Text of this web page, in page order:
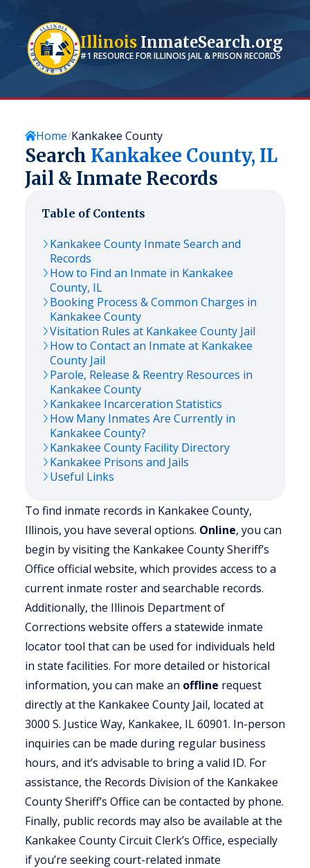
IllinoisInmateSearch.org
#1 RESOURCE FORILLINOIS JAIL & PRISON RECORDS
Home Kankakee County
Search Kankakee County, IL
Jail & Inmate Records
Table of Contents
Kankakee County Inmate Search and
Records
How to Find an Inmate in Kankakee
County, IL
Booking Process & Common Charges in
Kankakee County
Visitation Rules at Kankakee County Jail
How to Contact an Inmate at Kankakee
County Jail
Parole, Release & Reentry Resources in
Kankakee County
Kankakee Incarceration Statistics
How Many Inmates Are Currently in
Kankakee County?
Kankakee County Facility Directory
Kankakee Prisons and Jails
Useful Links
To find inmate records in Kankakee County,
Illinois, you have several options. Online, you can
begin by visiting the Kankakee County Sheriff’s
Office official website, which provides access to a
current inmate roster and searchable records.
Additionally, the Illinois Department of
Corrections website offers a statewide inmate
locator tool that can be used for individuals held
in state facilities. For more detailed or historical
information, you can make an offline request
directly at the Kankakee County Jail, located at
3000 S. Justice Way, Kankakee, IL 60901. In-person
inquiries can be made during regular business
hours, and it’s advisable to bring a valid ID. For
assistance, the Records Division of the Kankakee
County Sheriff’s Office can be contacted by phone.
Finally, public records may also be available at the
Kankakee County Circuit Clerk’s Office, especially
if you’re seeking court-related inmate